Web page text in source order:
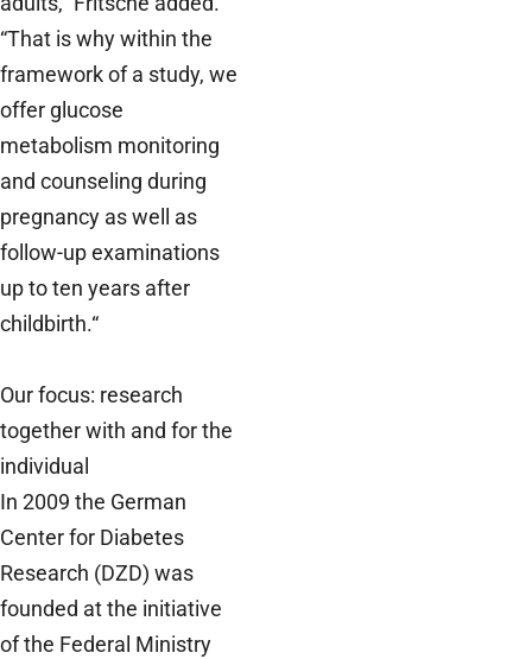
“That is why within the
framework of a study, we
offer glucose
metabolism monitoring
and counseling during
pregnancy as well as
follow-up examinations
up to ten years after
childbirth.“
Our focus: research
together with and for the
individual
In 2009 the German
Center for Diabetes
Research (DZD) was
founded at the initiative
of the Federal Ministry